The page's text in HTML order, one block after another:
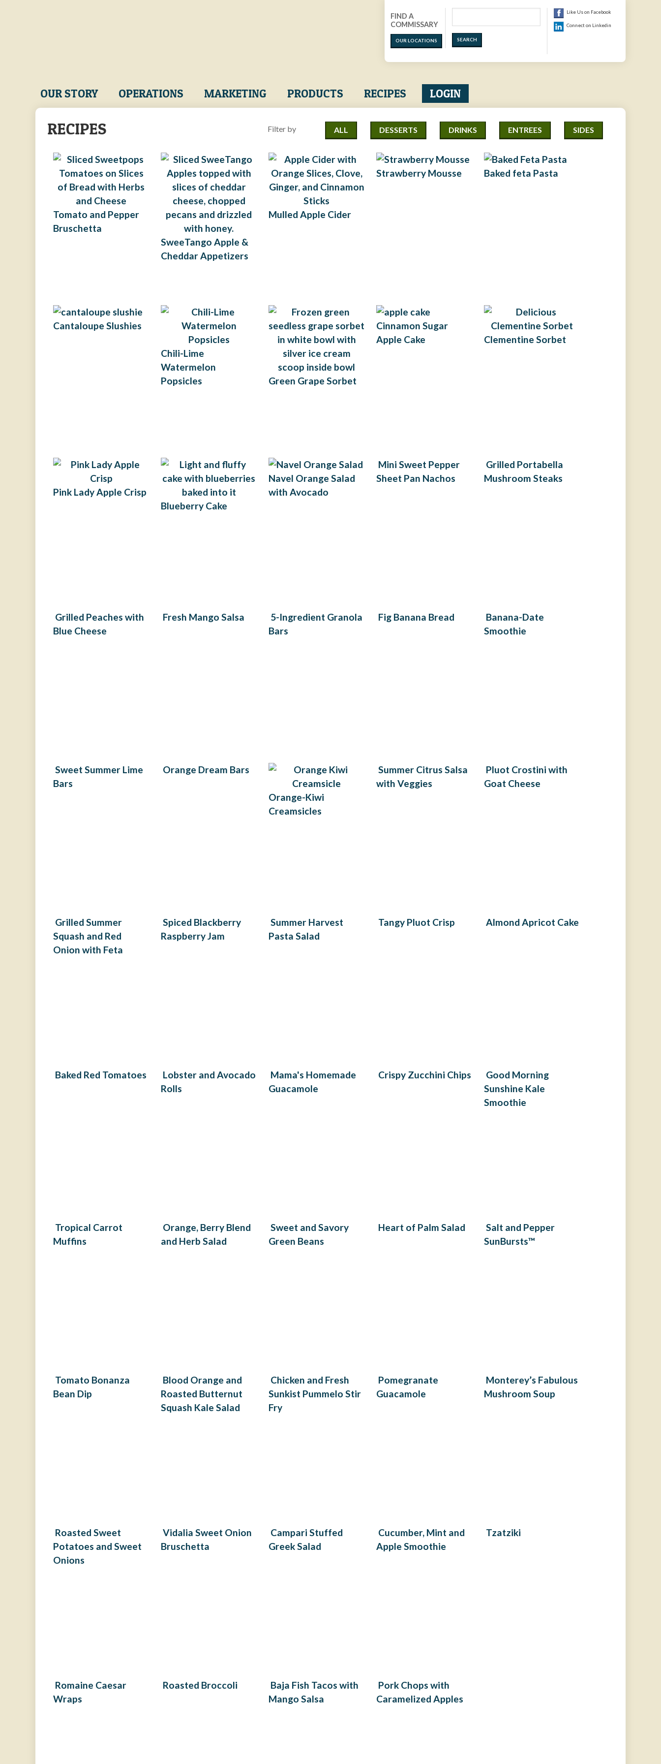
FIND A
COMMISSARY
OUR LOCATIONS
Like Us on Facebook
Connect on Linkedin
Main
navigation
OUR STORY OPERATIONS MARKETING PRODUCTS RECIPES LOGIN
RECIPES ALL DESSERTS DRINKS ENTREES SIDES
Filter by
Tomato and Pepper
Bruschetta
SweeTango Apple &
Cheddar Appetizers
Mulled Apple Cider
Strawberry Mousse Baked feta Pasta
Cantaloupe Slushies
Chili-Lime
Watermelon
Popsicles
Green Grape Sorbet
Cinnamon Sugar
Apple Cake
Clementine Sorbet
Pink Lady Apple Crisp​
Blueberry Cake
Navel Orange Salad
with Avocado
Mini Sweet Pepper
Sheet Pan Nachos
Grilled Portabella
Mushroom Steaks
Grilled Peaches with
Blue Cheese
Fresh Mango Salsa
5-Ingredient Granola
Bars
Fig Banana Bread
Banana-Date
Smoothie
Sweet Summer Lime
Bars
Orange Dream Bars
Orange-Kiwi
Creamsicles
Summer Citrus Salsa
with Veggies
Pluot Crostini with
Goat Cheese
Grilled Summer
Squash and Red
Onion with Feta
Spiced Blackberry
Raspberry Jam
Summer Harvest
Pasta Salad
Tangy Pluot Crisp Almond Apricot Cake
Baked Red Tomatoes
Lobster and Avocado
Rolls
Mama's Homemade
Guacamole
Crispy Zucchini Chips
Good Morning
Sunshine Kale
Smoothie
Tropical Carrot
Muffins
Orange, Berry Blend
and Herb Salad
Sweet and Savory
Green Beans
Heart of Palm Salad
Salt and Pepper
SunBursts™
Tomato Bonanza
Bean Dip
Blood Orange and
Roasted Butternut
Squash Kale Salad
Chicken and Fresh
Sunkist Pummelo Stir
Fry
Pomegranate
Guacamole
Monterey’s Fabulous
Mushroom Soup
Roasted Sweet
Potatoes and Sweet
Onions
Vidalia Sweet Onion
Bruschetta
Campari Stuffed
Greek Salad
Cucumber, Mint and
Apple Smoothie
Tzatziki
Romaine Caesar
Wraps
Roasted Broccoli
Baja Fish Tacos with
Mango Salsa
Pork Chops with
Caramelized Apples